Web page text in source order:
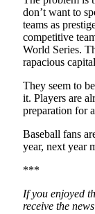
don’t want to
teams as
competitive
World Series.
rapacious
They seem to
it. Players are
preparation for
Baseball fans
year, next year
***
If you enjoyed
receive the